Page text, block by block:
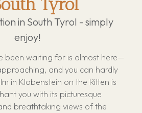
Eck'l"
Tyrol
in South Tyrol - simply
enjoy!
been waiting for is almost here—
and you can hardly
in Klobenstein on the Ritten is
you with its picturesque
breathtaking views of the